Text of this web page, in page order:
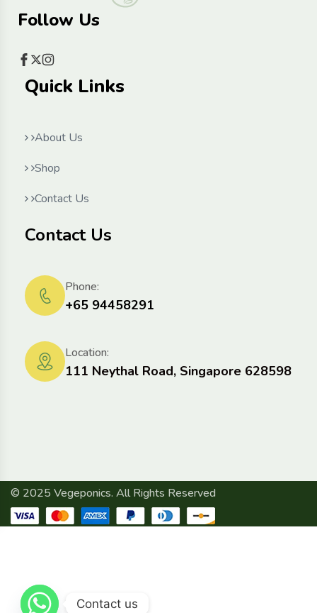
Follow Us
Quick Links
About Us
Shop
Contact Us
Contact Us
+65 94458291
Phone:
111 Neythal Road, Singapore 628598
Location:
© 2025 Vegeponics. All Rights Reserved
Contact us